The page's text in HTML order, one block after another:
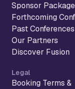
Sponsor
Forthcoming
Past Conferences
Our Partners
Discover Fusion
Legal
Booking Terms &